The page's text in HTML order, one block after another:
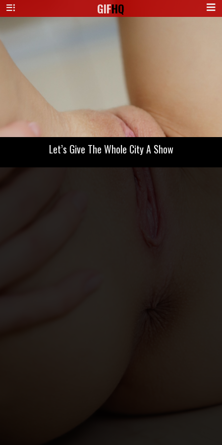
GIFHQ
Let’s Give The Whole City A Show